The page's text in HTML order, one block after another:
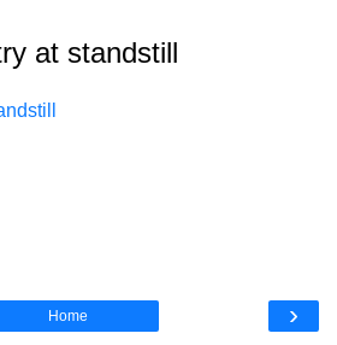
at standstill
›
Home